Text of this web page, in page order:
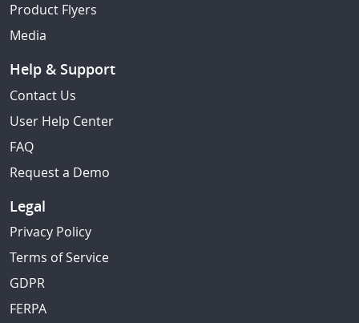
Product Flyers
Media
Help & Support
Contact Us
User Help Center
FAQ
Request a Demo
Legal
Privacy Policy
Terms of Service
GDPR
FERPA